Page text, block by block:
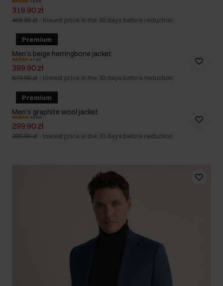
5.0 (71)
319.90 zł
459.90 zł - lowest price in the 30 days before reduction
Premium
Men's beige herringbone jacket
4.7 (11)
399.90 zł
579.90 zł - lowest price in the 30 days before reduction
Premium
Men's graphite wool jacket
4.9 (20)
299.90 zł
399.90 zł - lowest price in the 30 days before reduction